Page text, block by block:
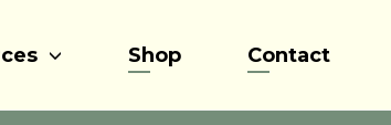
Shop Contact